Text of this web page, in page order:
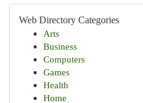
Web Directory Categories
Arts
Business
Computers
Games
Health
Home